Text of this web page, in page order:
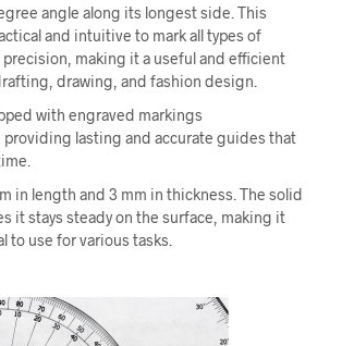
angle along its longest side. This
and intuitive to mark all types of
making it a useful and efficient
drawing, and fashion design.
with engraved markings
lasting and accurate guides that
in length and 3 mm in thickness. The solid
it stays steady on the surface, making it
to use for various tasks.